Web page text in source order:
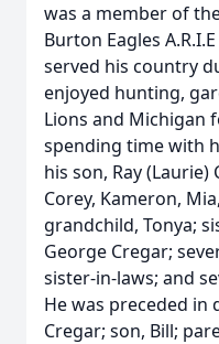
was a member of
Burton Eagles
served his country
enjoyed hunting,
Lions and Michigan
spending time with
his son, Ray
Corey, Kameron,
grandchild, Tonya;
George Cregar;
sister-in-laws; and
He was preceded in
Cregar; son, Bill;